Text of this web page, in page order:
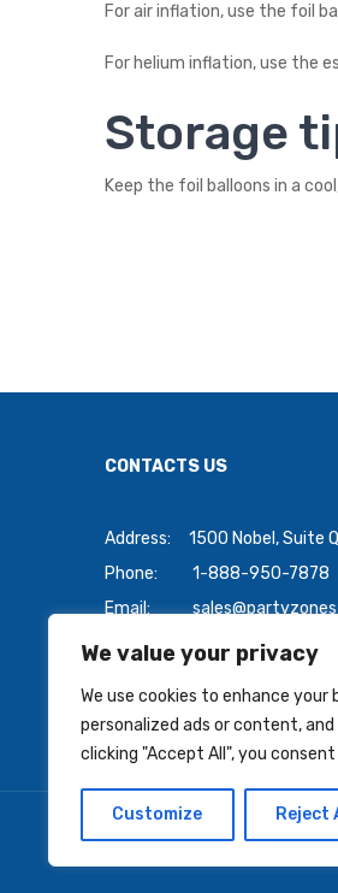
We value your privacy
We use cookies to enhance your
personalized ads or content,
clicking "Accept All", you
Customize Reject
For air inflation, use the foil
For helium inflation, use the
Storage
Keep the foil balloons in a
CONTACTS US
Address:
1500 Nobel, Suite
Phone:
1-888-950-7878
Email:
Payment Methods:
Copyright © 2026